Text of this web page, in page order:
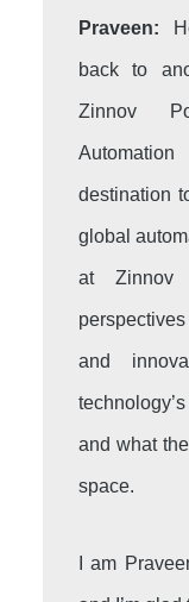
Praveen:
back to
Zinnov
destination
global
at
and
and what
space.
I am